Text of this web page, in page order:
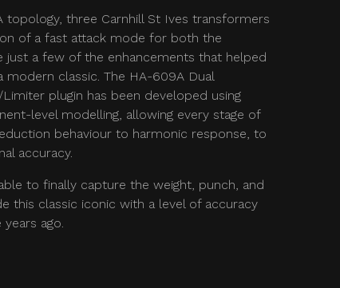
topology, three Carnhill St Ives transformers
of a fast attack mode for both the
just a few of the enhancements that helped
classic. The HA-609A Dual
plugin has been developed using
level modelling, allowing every stage of
behaviour to harmonic response, to
accuracy.
to finally capture the weight, punch, and
this classic iconic with a level of accuracy
ago.